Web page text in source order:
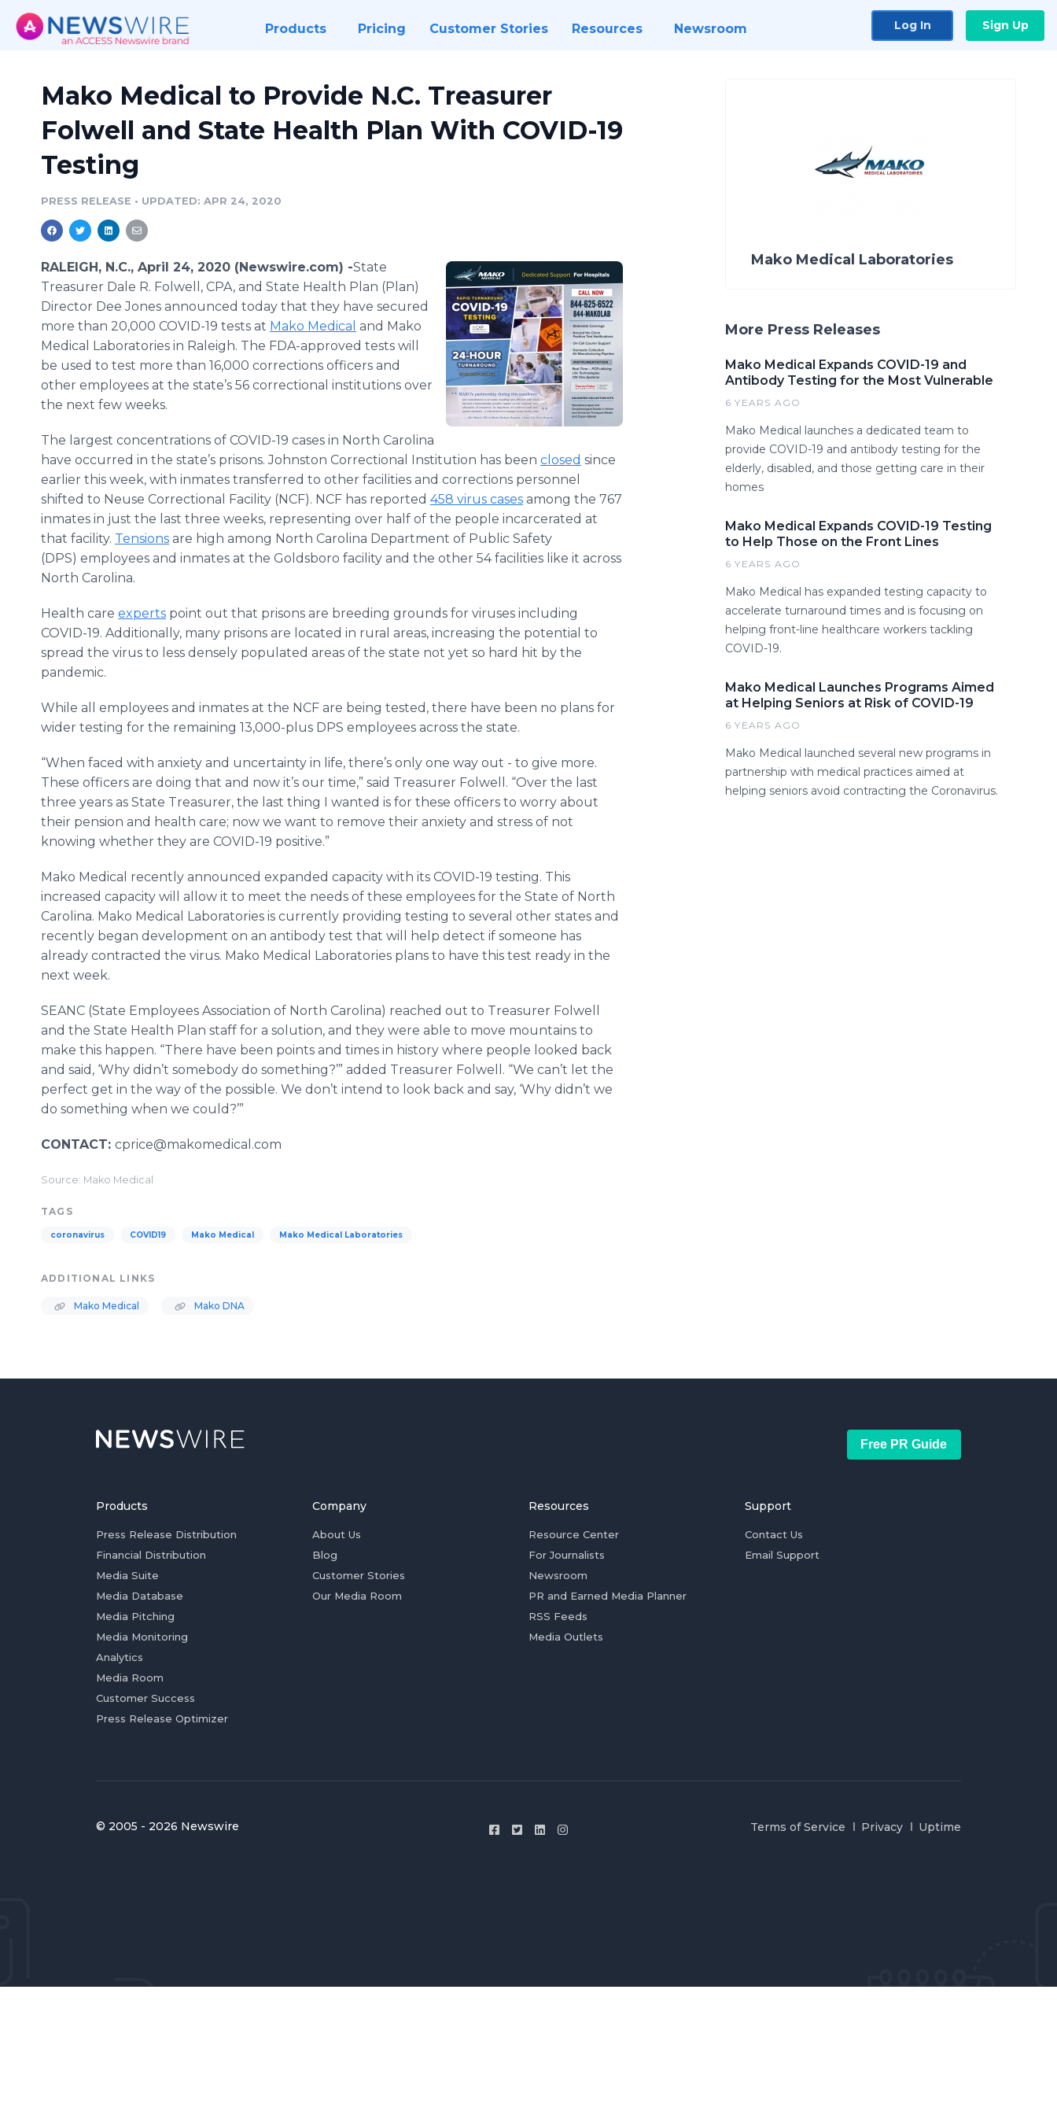
Products Pricing Customer Stories Resources Newsroom Log In Sign Up
Mako Medical to Provide N.C. Treasurer
Folwell and State Health Plan With COVID-19
Testing
PRESS RELEASE • UPDATED: APR 24, 2020
RALEIGH, N.C., April 24, 2020 (Newswire.com) -​State
Treasurer Dale R. Folwell, CPA, and State Health Plan (Plan)
Director Dee Jones announced today that they have secured
more than 20,000 COVID-19 tests at Mako Medical and Mako
Medical Laboratories in Raleigh. The FDA-approved tests will
be used to test more than 16,000 corrections officers and
other employees at the state’s 56 correctional institutions over
the next few weeks.
The largest concentrations of COVID-19 cases in North Carolina
have occurred in the state’s prisons. Johnston Correctional Institution has been closed since
earlier this week, with inmates transferred to other facilities and corrections personnel
shifted to Neuse Correctional Facility (NCF). NCF has reported 458 virus cases among the 767
inmates in just the last three weeks, representing over half of the people incarcerated at
that facility. Tensions are high among North Carolina Department of Public Safety
(DPS) employees and inmates at the Goldsboro facility and the other 54 facilities like it across
North Carolina.
Health care experts point out that prisons are breeding grounds for viruses including
COVID-19. Additionally, many prisons are located in rural areas, increasing the potential to
spread the virus to less densely populated areas of the state not yet so hard hit by the
pandemic.
While all employees and inmates at the NCF are being tested, there have been no plans for
wider testing for the remaining 13,000-plus DPS employees across the state.
“When faced with anxiety and uncertainty in life, there’s only one way out - to give more.
These officers are doing that and now it’s our time,” said Treasurer Folwell. “Over the last
three years as State Treasurer, the last thing I wanted is for these officers to worry about
their pension and health care; now we want to remove their anxiety and stress of not
knowing whether they are COVID-19 positive.”
Mako Medical recently announced expanded capacity with its COVID-19 testing. This
increased capacity will allow it to meet the needs of these employees for the State of North
Carolina. Mako Medical Laboratories is currently providing testing to several other states and
recently began development on an antibody test that will help detect if someone has
already contracted the virus. Mako Medical Laboratories plans to have this test ready in the
next week.
SEANC (State Employees Association of North Carolina) reached out to Treasurer Folwell
and the State Health Plan staff for a solution, and they were able to move mountains to
make this happen. “There have been points and times in history where people looked back
and said, ‘Why didn’t somebody do something?’” added Treasurer Folwell. “We can’t let the
perfect get in the way of the possible. We don’t intend to look back and say, ‘Why didn’t we
do something when we could?’”
CONTACT: cprice@makomedical.com
Source: Mako Medical
TAGS
coronavirus COVID19 Mako Medical Mako Medical Laboratories
ADDITIONAL LINKS
Mako Medical Mako DNA
Mako Medical Laboratories
More Press Releases
Mako Medical Expands COVID-19 and
Antibody Testing for the Most Vulnerable
6 YEARS AGO
Mako Medical launches a dedicated team to
provide COVID-19 and antibody testing for the
elderly, disabled, and those getting care in their
homes
Mako Medical Expands COVID-19 Testing
to Help Those on the Front Lines
6 YEARS AGO
Mako Medical has expanded testing capacity to
accelerate turnaround times and is focusing on
helping front-line healthcare workers tackling
COVID-19.
Mako Medical Launches Programs Aimed
at Helping Seniors at Risk of COVID-19
6 YEARS AGO
Mako Medical launched several new programs in
partnership with medical practices aimed at
helping seniors avoid contracting the Coronavirus.
Free PR Guide
Products
Press Release Distribution
Financial Distribution
Media Suite
Media Database
Media Pitching
Media Monitoring
Analytics
Media Room
Customer Success
Press Release Optimizer
Company
About Us
Blog
Customer Stories
Our Media Room
Resources
Resource Center
For Journalists
Newsroom
PR and Earned Media Planner
RSS Feeds
Media Outlets
Support
Contact Us
Email Support
© 2005 - 2026 Newswire Terms of Service Privacy Uptime